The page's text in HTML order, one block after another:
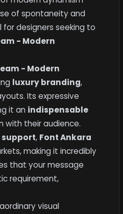
of spontaneity and
designers seeking to
- Modern
- Modern
luxury branding,
Its expressive
it an indispensable
with their audience.
, Font Ankara
making it incredibly
that your message
requirement,
visual